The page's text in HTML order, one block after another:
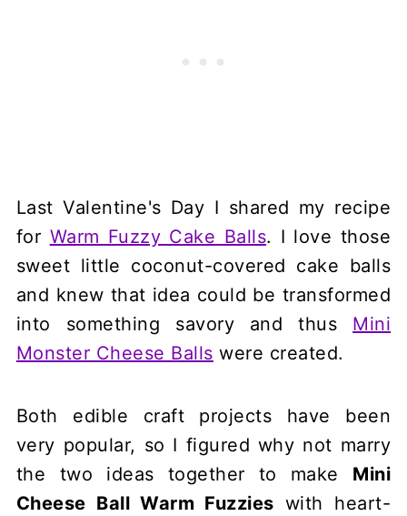
Last Valentine's Day I shared my recipe
for Warm Fuzzy Cake Balls. I love those
sweet little coconut-covered cake balls
and knew that idea could be transformed
into something savory and thus Mini
Monster Cheese Balls were created.
Both edible craft projects have been
very popular, so I figured why not marry
the two ideas together to make Mini
Cheese Ball Warm Fuzzies with heart-